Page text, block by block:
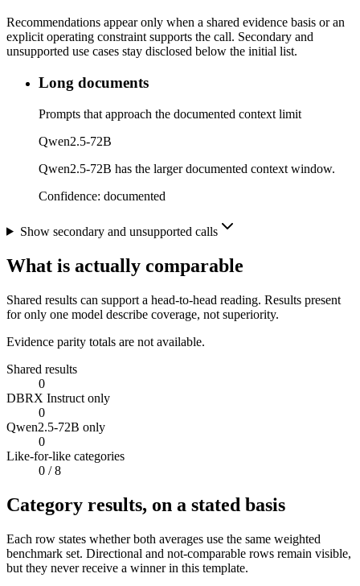
Recommendations appear only when a shared evidence basis or an
explicit operating constraint supports the call. Secondary and
unsupported use cases stay disclosed below the initial list.
Long documents
Prompts that approach the documented context limit
Qwen2.5-72B
Qwen2.5-72B has the larger documented context window.
Confidence: documented
Show secondary and unsupported calls
What is actually comparable
Shared results can support a head-to-head reading. Results present
for only one model describe coverage, not superiority.
Evidence parity totals are not available.
Shared results
0
DBRX Instruct only
0
Qwen2.5-72B only
0
Like-for-like categories
0 / 8
Category results, on a stated basis
Each row states whether both averages use the same weighted
benchmark set. Directional and not-comparable rows remain visible,
but they never receive a winner in this template.